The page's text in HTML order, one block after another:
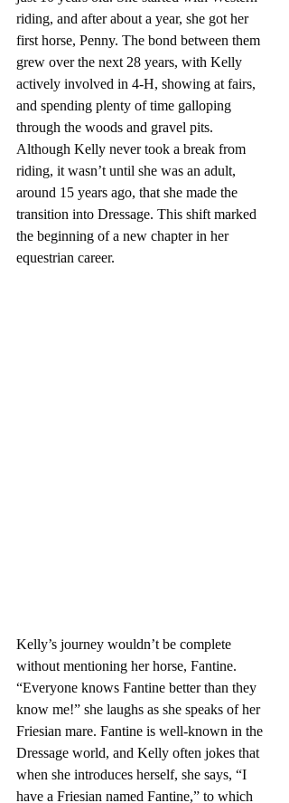
riding, and after about a year, she got her
first horse, Penny. The bond between them
grew over the next 28 years, with Kelly
actively involved in 4-H, showing at fairs,
and spending plenty of time galloping
through the woods and gravel pits.
Although Kelly never took a break from
riding, it wasn’t until she was an adult,
around 15 years ago, that she made the
transition into Dressage. This shift marked
the beginning of a new chapter in her
equestrian career.
Kelly’s journey wouldn’t be complete
without mentioning her horse, Fantine.
“Everyone knows Fantine better than they
know me!” she laughs as she speaks of her
Friesian mare. Fantine is well-known in the
Dressage world, and Kelly often jokes that
when she introduces herself, she says, “I
have a Friesian named Fantine,” to which